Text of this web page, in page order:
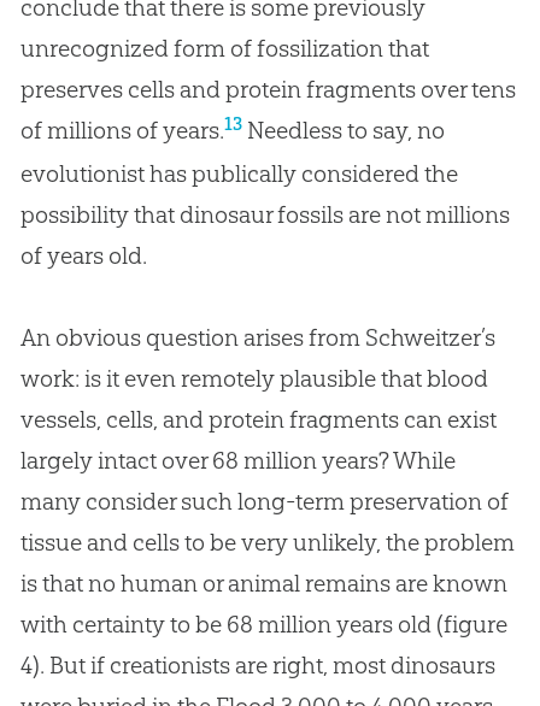
conclude that there is some previously
unrecognized form of fossilization that
preserves cells and protein fragments over tens
of millions of years.13Needless to say, no
evolutionist has publically considered the
possibility that dinosaur fossils are not millions
of years old.
An obvious question arises from Schweitzer’s
work: is it even remotely plausible that blood
vessels, cells, and protein fragments can exist
largely intact over 68 million years? While
many consider such long-term preservation of
tissue and cells to be very unlikely, the problem
is that no human or animal remains are known
with certainty to be 68 million years old (figure
4). But if creationists are right, most dinosaurs